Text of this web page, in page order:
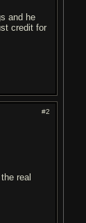
and he
credit for
#2
real